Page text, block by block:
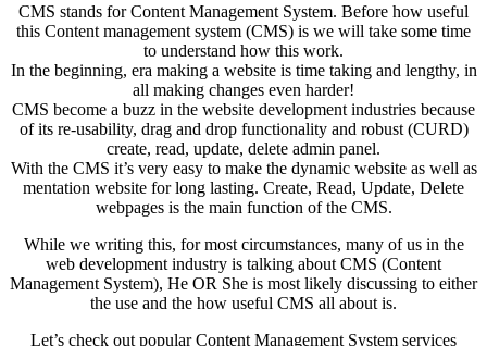
CMS stands for Content Management System. Before how useful
this Content management system (CMS) is we will take some time
to understand how this work.
In the beginning, era making a website is time taking and lengthy, in
all making changes even harder!
CMS become a buzz in the website development industries because
of its re-usability, drag and drop functionality and robust (CURD)
create, read, update, delete admin panel.
With the CMS it’s very easy to make the dynamic website as well as
mentation website for long lasting. Create, Read, Update, Delete
webpages is the main function of the CMS.
While we writing this, for most circumstances, many of us in the
web development industry is talking about CMS (Content
Management System), He OR She is most likely discussing to either
the use and the how useful CMS all about is.
Let’s check out popular Content Management System services